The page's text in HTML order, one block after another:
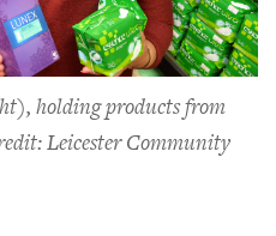
holding products from
Leicester Community